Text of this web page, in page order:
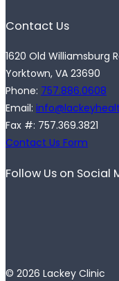
Contact Us
1620 Old Williamsburg
Yorktown, VA 23690
Phone: 757.886.0608
Email:
Fax #: 757.369.3821
Contact Us Form
Follow Us on Social
© 2026 Lackey Clinic